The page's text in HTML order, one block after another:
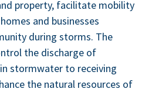
prop­er­ty, facil­i­tate mobil­i­ty
and busi­ness­es
dur­ing storms. The
the dis­charge of
stormwa­ter to receiv­ing
the nat­ur­al resources of